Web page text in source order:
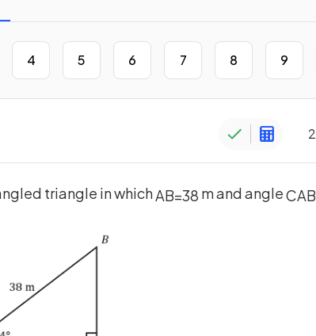
4 5 6 7 8 9
2
triangle in whichAB=38 m and angleCAB